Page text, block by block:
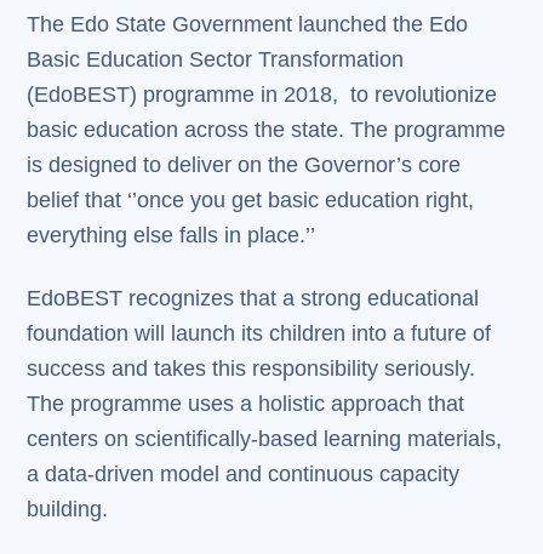
The Edo State Government launched the Edo
Basic Education Sector Transformation
(EdoBEST) programme in 2018, to revolutionize
basic education across the state. The programme
is designed to deliver on the Governor’s core
belief that ‘’once you get basic education right,
everything else falls in place.’’
EdoBEST recognizes that a strong educational
foundation will launch its children into a future of
success and takes this responsibility seriously.
The programme uses a holistic approach that
centers on scientifically-based learning materials,
a data-driven model and continuous capacity
building.